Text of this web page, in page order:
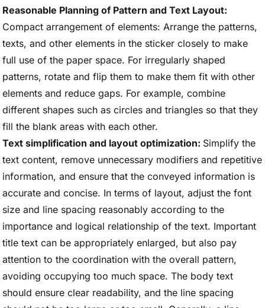
Reasonable Planning of Pattern and Text Layout:
Compact arrangement of elements: Arrange the patterns,
texts, and other elements in the sticker closely to make
full use of the paper space. For irregularly shaped
patterns, rotate and flip them to make them fit with other
elements and reduce gaps. For example, combine
different shapes such as circles and triangles so that they
fill the blank areas with each other.
Text simplification and layout optimization: Simplify the
text content, remove unnecessary modifiers and repetitive
information, and ensure that the conveyed information is
accurate and concise. In terms of layout, adjust the font
size and line spacing reasonably according to the
importance and logical relationship of the text. Important
title text can be appropriately enlarged, but also pay
attention to the coordination with the overall pattern,
avoiding occupying too much space. The body text
should ensure clear readability, and the line spacing